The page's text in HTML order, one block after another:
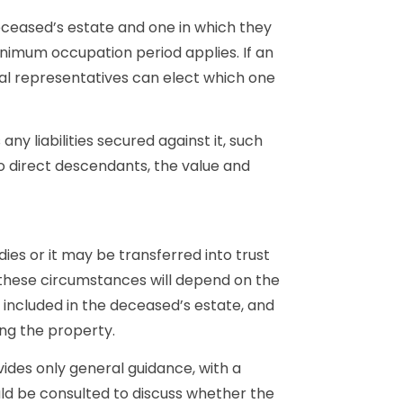
estate and one in which they
occupation period applies. If an
representatives can elect which one
liabilities secured against it, such
direct descendants, the value and
or it may be transferred into trust
circumstances will depend on the
in the deceased’s estate, and
the property.
only general guidance, with a
be consulted to discuss whether the